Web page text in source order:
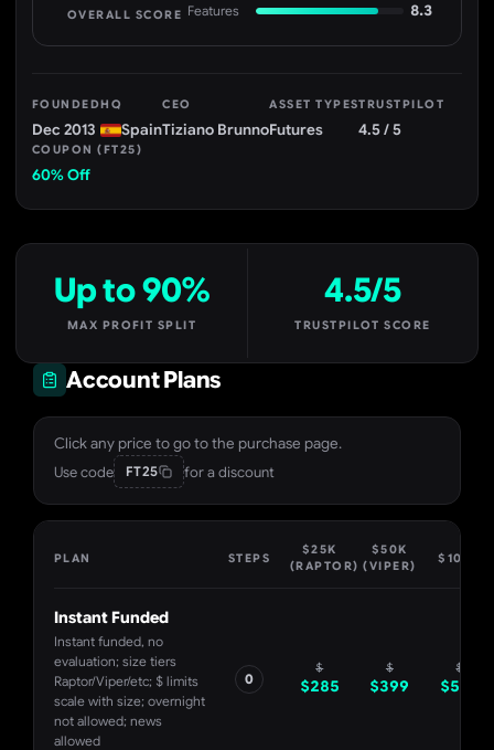
OVERALL SCORE Features 8.3
FOUNDED
Dec 2013
HQ
Spain
CEO
Tiziano Brunno
ASSET TYPES
Futures
TRUSTPILOT
4.5 / 5
COUPON (FT25)
60% Off
Up to 90%
MAX PROFIT SPLIT
4.5/5
TRUSTPILOT SCORE
Account Plans
Click any price to go to the purchase page.
Use code
FT25 for a discount
PLAN STEPS
$25K
(RAPTOR)
$50K
(VIPER)
$100K
Instant Funded
Instant funded, no
evaluation; size tiers
Raptor/Viper/etc; $ limits
scale with size; overnight
not allowed; news
allowed
0
$
$285
$
$399
$
$599